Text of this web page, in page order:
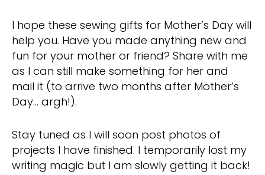
I hope these sewing gifts for Mother’s Day will
help you. Have you made anything new and
fun for your mother or friend? Share with me
as I can still make something for her and
mail it (to arrive two months after Mother’s
Day… argh!).
Stay tuned as I will soon post photos of
projects I have finished. I temporarily lost my
writing magic but I am slowly getting it back!